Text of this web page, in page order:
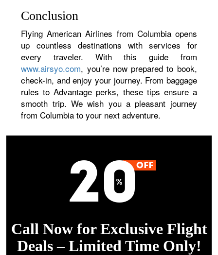
Conclusion
Flying American Airlines from Columbia opens
up countless destinations with services for
every traveler. With this guide from
www.airsyo.com, you’re now prepared to book,
check-in, and enjoy your journey. From baggage
rules to Advantage perks, these tips ensure a
smooth trip. We wish you a pleasant journey
from Columbia to your next adventure.
Call Now for Exclusive Flight
Deals – Limited Time Only!